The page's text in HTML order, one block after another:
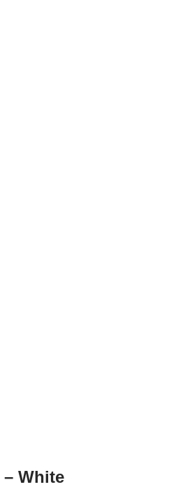
White